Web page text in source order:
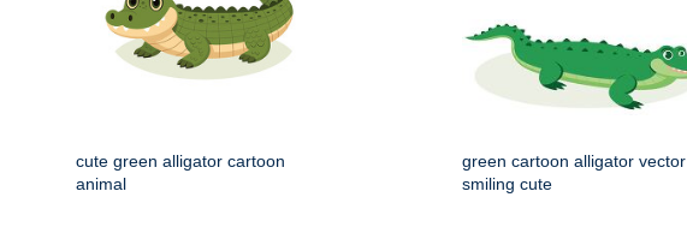
cute green alligator cartoon
animal
green cartoon alligator vector
smiling cute